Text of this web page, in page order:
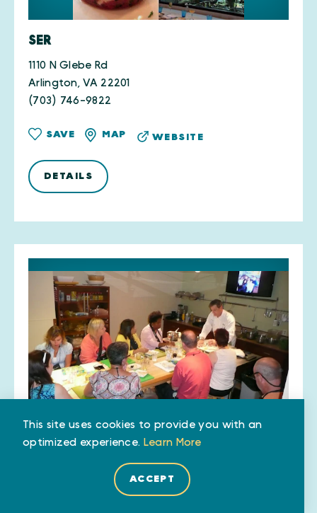
SER
1110 N Glebe Rd
Arlington, VA 22201
(703) 746-9822
SAVE MAP WEBSITE
DETAILS
Lebanese Taverna Market
4400 Old Dominion Dr
Arlington, VA 22207
This site uses cookies to provide you with an
optimized experience. Learn More
ACCEPT